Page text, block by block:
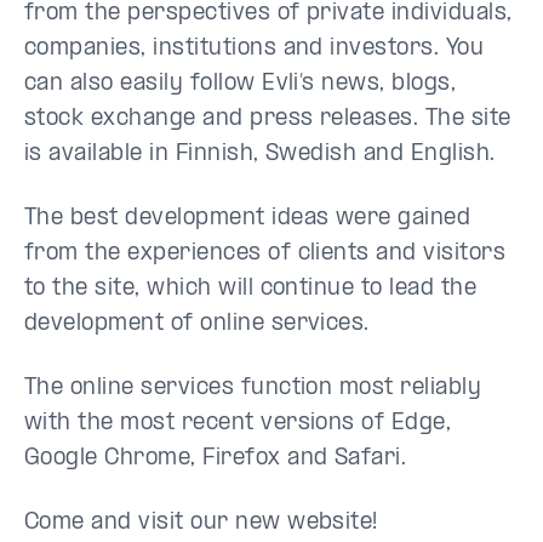
from the perspectives of private individuals,
companies, institutions and investors. You
can also easily follow Evli’s news, blogs,
stock exchange and press releases. The site
is available in Finnish, Swedish and English.
The best development ideas were gained
from the experiences of clients and visitors
to the site, which will continue to lead the
development of online services.
The online services function most reliably
with the most recent versions of Edge,
Google Chrome, Firefox and Safari.
Come and visit our new website!